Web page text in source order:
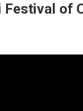
Festival of